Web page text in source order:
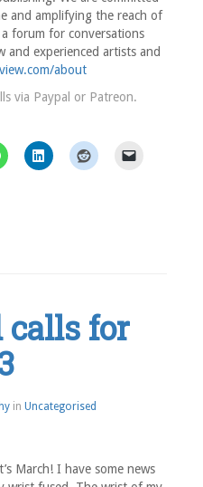
and amplifying the reach of
forum for conversations
experienced artists and
about
via Paypal or Patreon.
calls for
in Uncategorised
March! I have some news